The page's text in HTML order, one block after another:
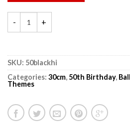
SKU: 50blackhi
Categories: 30cm, 50th Birthday,
Themes